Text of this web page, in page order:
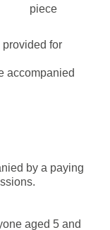
piece
provided for
accompanied
by a paying
aged 5 and